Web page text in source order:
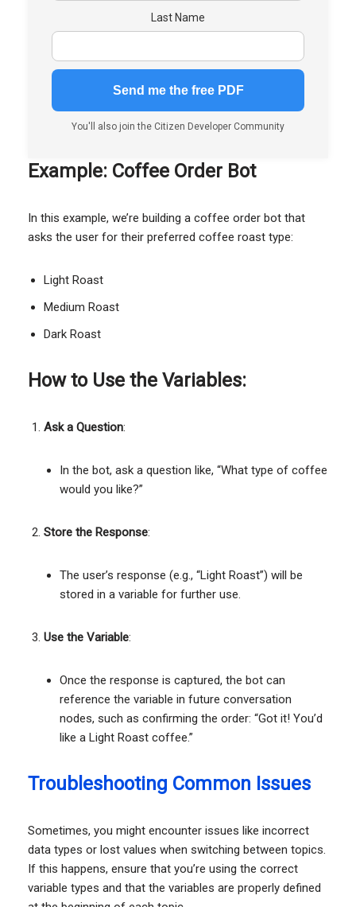
Last Name
You'll also join the Citizen Developer Community
Example: Coffee Order Bot
In this example, we’re building a coffee order bot that
asks the user for their preferred coffee roast type:
Light Roast
Medium Roast
Dark Roast
How to Use the Variables:
Ask a Question:
In the bot, ask a question like, “What type of coffee
would you like?”
Store the Response:
The user’s response (e.g., “Light Roast”) will be
stored in a variable for further use.
Use the Variable:
Once the response is captured, the bot can
reference the variable in future conversation
nodes, such as confirming the order: “Got it! You’d
like a Light Roast coffee.”
Troubleshooting Common Issues
Sometimes, you might encounter issues like incorrect
data types or lost values when switching between topics.
If this happens, ensure that you’re using the correct
variable types and that the variables are properly defined